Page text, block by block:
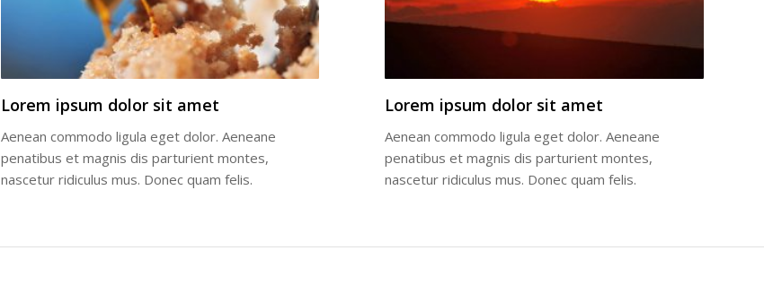
Lorem ipsum dolor sit amet
Aenean commodo ligula eget dolor. Aeneane
penatibus et magnis dis parturient montes,
nascetur ridiculus mus. Donec quam felis.
Lorem ipsum dolor sit amet
Aenean commodo ligula eget dolor. Aeneane
penatibus et magnis dis parturient montes,
nascetur ridiculus mus. Donec quam felis.